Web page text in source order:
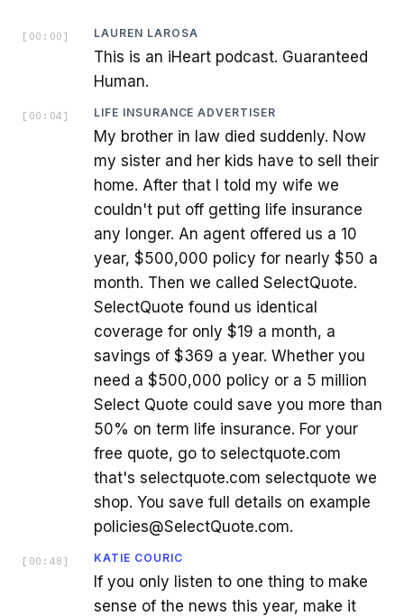
[ 00:00 ] LAUREN LAROSA
This is an iHeart podcast. Guaranteed
Human.
[ 00:04 ] LIFE INSURANCE ADVERTISER
My brother in law died suddenly. Now
my sister and her kids have to sell their
home. After that I told my wife we
couldn't put off getting life insurance
any longer. An agent offered us a 10
year, $500,000 policy for nearly $50 a
month. Then we called SelectQuote.
SelectQuote found us identical
coverage for only $19 a month, a
savings of $369 a year. Whether you
need a $500,000 policy or a 5 million
Select Quote could save you more than
50% on term life insurance. For your
free quote, go to selectquote.com
that's selectquote.com selectquote we
shop. You save full details on example
policies@SelectQuote.com.
[ 00:48 ] KATIE COURIC
If you only listen to one thing to make
sense of the news this year, make it